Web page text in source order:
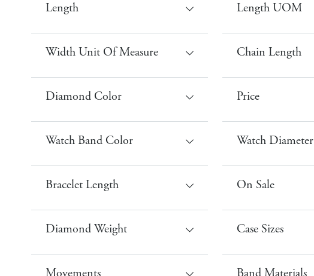
Length Length UOM
Width Unit Of Measure Chain Length
Diamond Color Price
Watch Band Color Watch Diameter
Bracelet Length On Sale
Diamond Weight Case Sizes